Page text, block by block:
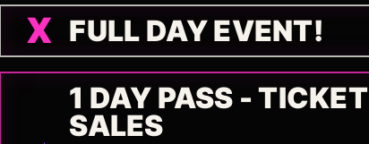
FULL DAY EVENT!
1 DAY PASS - TICKET
SALES